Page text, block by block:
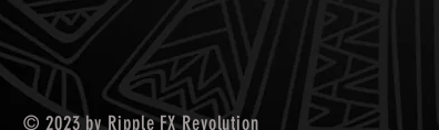
© 2023 by Ripple FX Revolution